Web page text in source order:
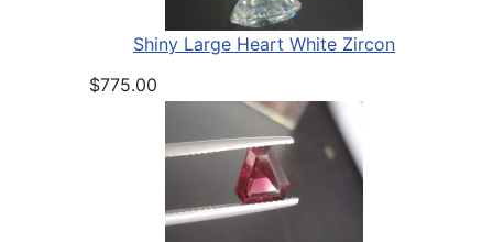
Shiny Large Heart White Zircon
$775.00